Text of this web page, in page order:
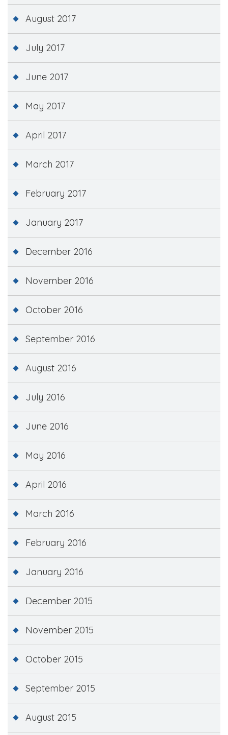
August 2017
July 2017
June 2017
May 2017
April 2017
March 2017
February 2017
January 2017
December 2016
November 2016
October 2016
September 2016
August 2016
July 2016
June 2016
May 2016
April 2016
March 2016
February 2016
January 2016
December 2015
November 2015
October 2015
September 2015
August 2015